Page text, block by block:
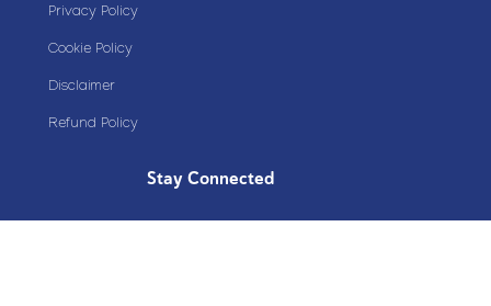
Privacy Policy
Cookie Policy
Disclaimer
Refund Policy
Stay Connected